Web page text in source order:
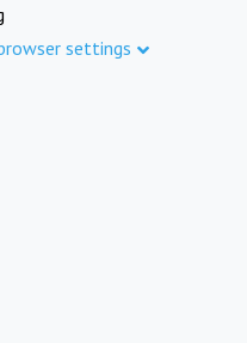
settings